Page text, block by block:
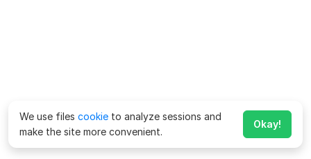
We use files cookie to analyze sessions and
make the site more convenient.
Okay!